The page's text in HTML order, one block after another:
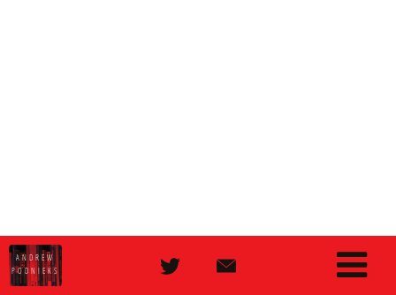
ANDREW
PODNIEKS